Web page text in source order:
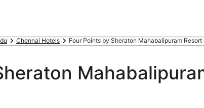
Chennai Hotels Four Points by Sheraton Mahabalipuram